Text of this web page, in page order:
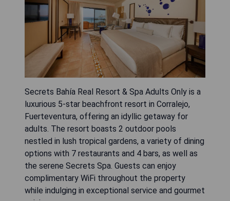
Secrets Bahía Real Resort & Spa Adults Only is a
luxurious 5-star beachfront resort in Corralejo,
Fuerteventura, offering an idyllic getaway for
adults. The resort boasts 2 outdoor pools
nestled in lush tropical gardens, a variety of dining
options with 7 restaurants and 4 bars, as well as
the serene Secrets Spa. Guests can enjoy
complimentary WiFi throughout the property
while indulging in exceptional service and gourmet